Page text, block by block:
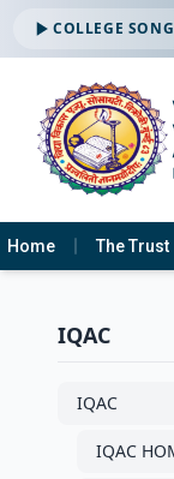
COLLEGE SONG
Home The Trust
IQAC
IQAC
IQAC